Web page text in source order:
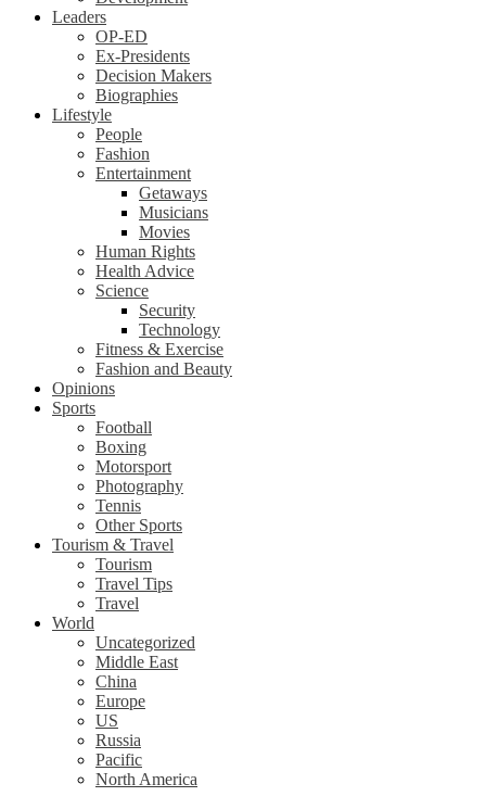
Leaders
OP-ED
Ex-Presidents
Decision Makers
Biographies
Lifestyle
People
Fashion
Entertainment
Getaways
Musicians
Movies
Human Rights
Health Advice
Science
Security
Technology
Fitness & Exercise
Fashion and Beauty
Opinions
Sports
Football
Boxing
Motorsport
Photography
Tennis
Other Sports
Tourism & Travel
Tourism
Travel Tips
Travel
World
Uncategorized
Middle East
China
Europe
US
Russia
Pacific
North America